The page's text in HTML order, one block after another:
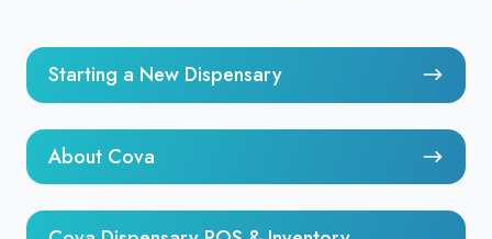
Starting a New Dispensary
Starting
a
New
Dispensary
About Cova
About
Cova
Cova